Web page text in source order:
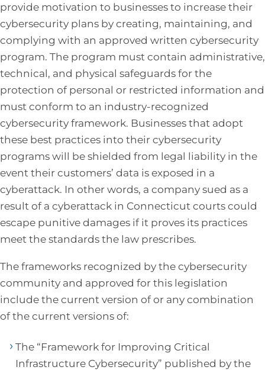
provide motivation to businesses to increase their
cybersecurity plans by creating, maintaining, and
complying with an approved written cybersecurity
program. The program must contain administrative,
technical, and physical safeguards for the
protection of personal or restricted information and
must conform to an industry-recognized
cybersecurity framework. Businesses that adopt
these best practices into their cybersecurity
programs will be shielded from legal liability in the
event their customers’ data is exposed in a
cyberattack. In other words, a company sued as a
result of a cyberattack in Connecticut courts could
escape punitive damages if it proves its practices
meet the standards the law prescribes.
The frameworks recognized by the cybersecurity
community and approved for this legislation
include the current version of or any combination
of the current versions of:
The “Framework for Improving Critical
Infrastructure Cybersecurity” published by the